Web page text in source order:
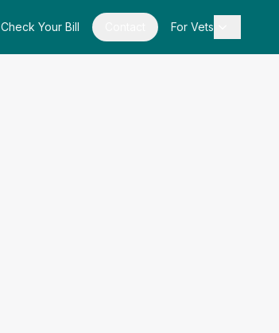
Check Your Bill For Vets